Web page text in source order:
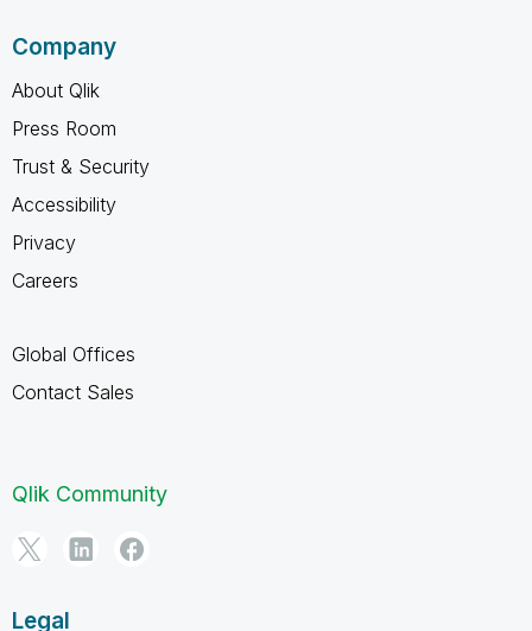
Company
About Qlik
Press Room
Trust & Security
Accessibility
Privacy
Careers
Global Offices
Contact Sales
Qlik Community
Legal